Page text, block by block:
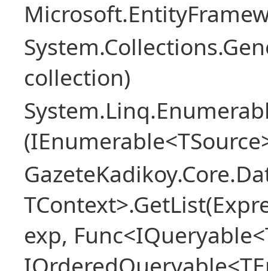
collection)
exp,